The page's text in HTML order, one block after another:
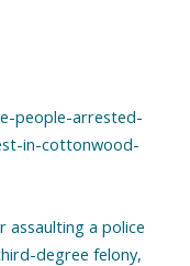
people-arrested-
in-cottonwood-
assaulting a police
degree felony,